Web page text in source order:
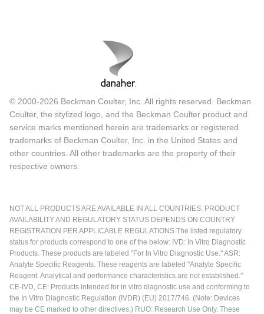
© 2000-2026 Beckman Coulter, Inc. All rights reserved. Beckman
Coulter, the stylized logo, and the Beckman Coulter product and
service marks mentioned herein are trademarks or registered
trademarks of Beckman Coulter, Inc. in the United States and
other countries. All other trademarks are the property of their
respective owners.
NOT ALL PRODUCTS ARE AVAILABLE IN ALL COUNTRIES. PRODUCT
AVAILABILITY AND REGULATORY STATUS DEPENDS ON COUNTRY
REGISTRATION PER APPLICABLE REGULATIONS The listed regulatory
status for products correspond to one of the below: IVD: In Vitro Diagnostic
Products. These products are labeled "For In Vitro Diagnostic Use." ASR:
Analyte Specific Reagents. These reagents are labeled "Analyte Specific
Reagent. Analytical and performance characteristics are not established."
CE-IVD, CE: Products intended for in vitro diagnostic use and conforming to
the In Vitro Diagnostic Regulation (IVDR) (EU) 2017/746. (Note: Devices
may be CE marked to other directives.) RUO: Research Use Only. These